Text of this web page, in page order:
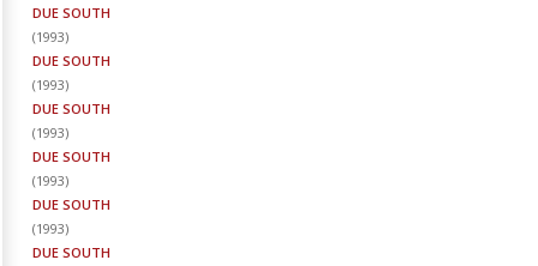
DUE SOUTH
(1993)
DUE SOUTH
(1993)
DUE SOUTH
(1993)
DUE SOUTH
(1993)
DUE SOUTH
(1993)
DUE SOUTH